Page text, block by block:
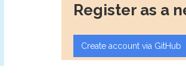
Register as a